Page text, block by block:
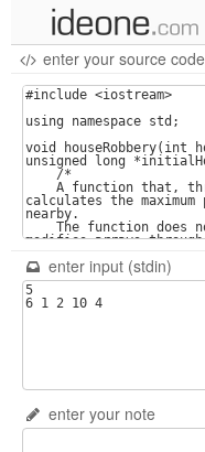
new code
samples
recent codes
sign in
enter your source code
enter input (stdin)
enter your note